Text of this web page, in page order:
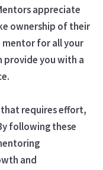
appreciate
ownership of their
mentor for all your
provide you with a
that requires effort,
following these
and